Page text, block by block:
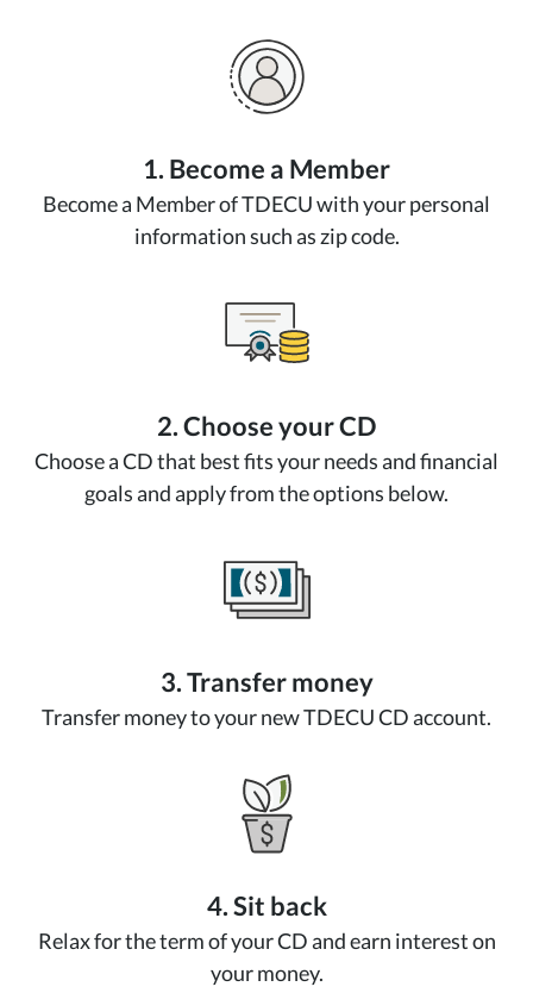
1. Become a Member
Become a Member of TDECU with your personal
information such as zip code.
2. Choose your CD
Choose a CD that best fits your needs and financial
goals and apply from the options below.
3. Transfer money
Transfer money to your new TDECU CD account.
4. Sit back
Relax for the term of your CD and earn interest on
your money.